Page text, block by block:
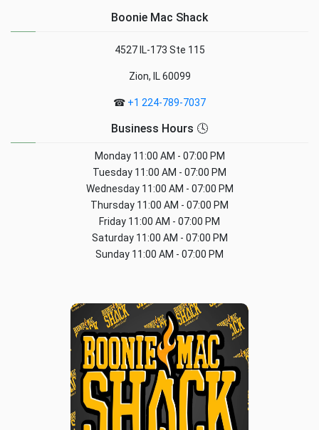
Boonie Mac Shack
4527 IL-173 Ste 115
Zion, IL 60099
☎ +1 224-789-7037
Business Hours 🕓
Monday11:00 AM - 07:00 PM
Tuesday 11:00 AM - 07:00 PM
Wednesday11:00 AM - 07:00 PM
Thursday 11:00 AM - 07:00 PM
Friday 11:00 AM - 07:00 PM
Saturday11:00 AM - 07:00 PM
Sunday 11:00 AM - 07:00 PM